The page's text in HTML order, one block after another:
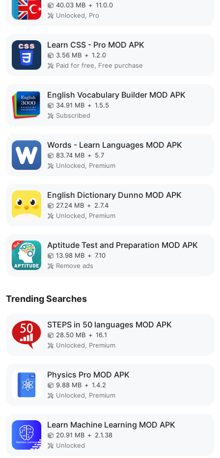
40.03 MB + 11.0.0
Unlocked, Pro
Learn CSS - Pro MOD APK
3.56 MB + 1.2.0
Paid for free, Free purchase
English Vocabulary Builder MOD APK
34.91 MB + 1.5.5
Subscribed
Words - Learn Languages MOD APK
83.74 MB + 5.7
Unlocked, Premium
English Dictionary Dunno MOD APK
27.24 MB + 2.7.4
Unlocked, Premium
Aptitude Test and Preparation MOD APK
13.98 MB + 7.10
Remove ads
Trending Searches
STEPS in 50 languages MOD APK
28.50 MB + 16.1
Unlocked, Premium
Physics Pro MOD APK
9.88 MB + 1.4.2
Unlocked, Premium
Learn Machine Learning MOD APK
20.91 MB + 2.1.38
Unlocked